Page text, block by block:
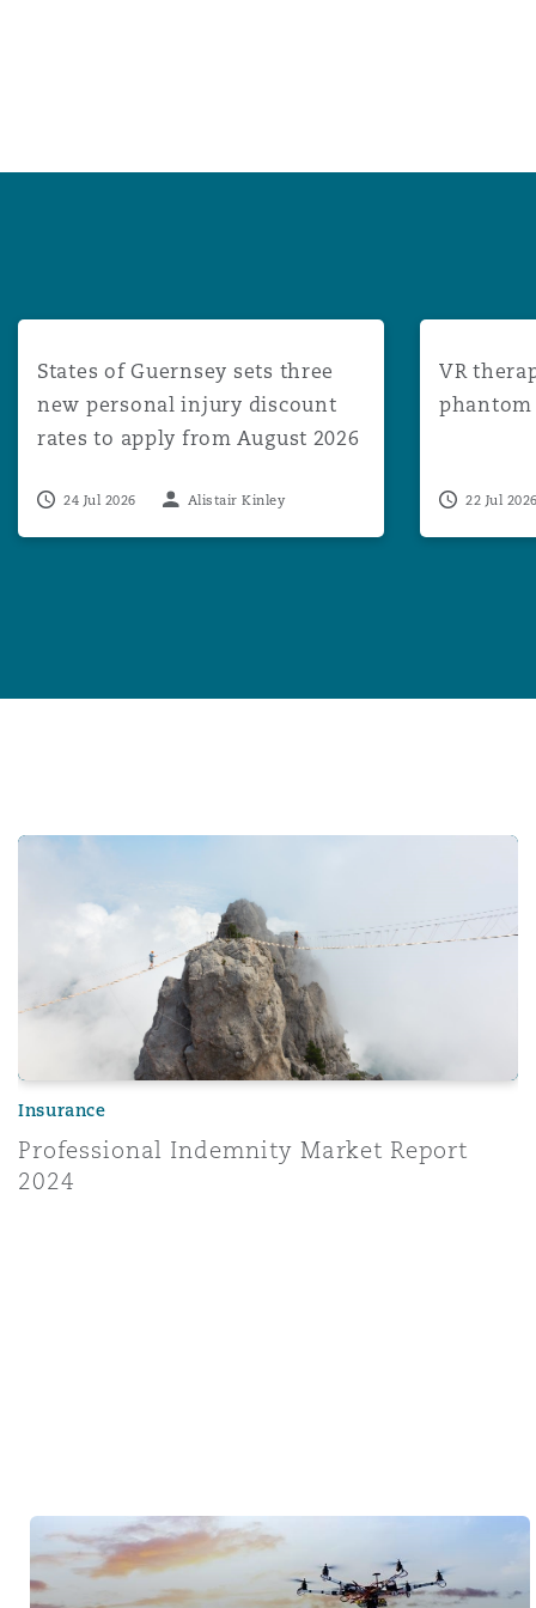
States of Guernsey sets three
new personal injury discount
rates to apply from August 2026
24 Jul 2026 Alistair Kinley
VR
phantom
22 Jul 2026
Professional Indemnity Market Report 2024
Insurance
Professional Indemnity Market Report
2024
Tech & Data